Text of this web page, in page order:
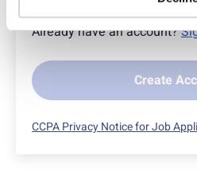
Already have an account?
Create
CCPA Privacy Notice for Job